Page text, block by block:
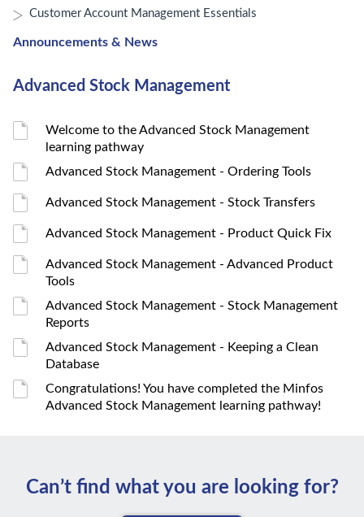
Customer Account Management Essentials
Announcements & News
Advanced Stock Management
Welcome to the Advanced Stock Management
learning pathway
Advanced Stock Management - Ordering Tools
Advanced Stock Management - Stock Transfers
Advanced Stock Management - Product Quick Fix
Advanced Stock Management - Advanced Product
Tools
Advanced Stock Management - Stock Management
Reports
Advanced Stock Management - Keeping a Clean
Database
Congratulations! You have completed the Minfos
Advanced Stock Management learning pathway!
Can’t ﬁnd what you are looking for?